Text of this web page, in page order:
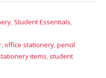
Student Essentials
office stationery pencil
items student